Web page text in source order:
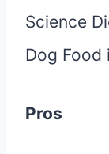
Science
Dog
Pros